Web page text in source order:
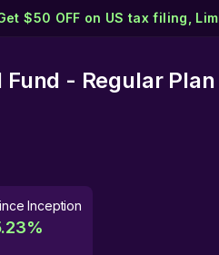
$50 OFF on US tax filing,
Fund - Regular
Inception
%